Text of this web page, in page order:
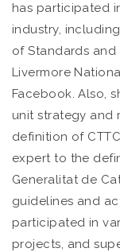
has participated
industry,
of Standards and
Livermore
Facebook. Also,
unit strategy and
definition of
expert to the
Generalitat de
guidelines and
participated in
projects, and